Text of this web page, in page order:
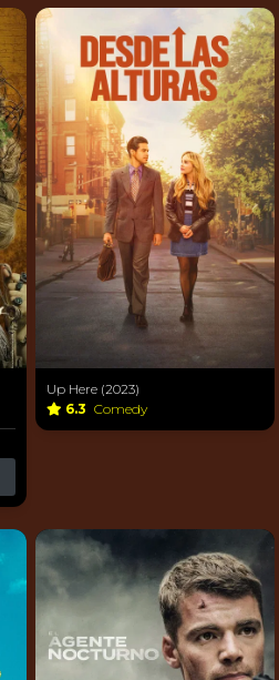
Up Here (2023)
6.3 Comedy